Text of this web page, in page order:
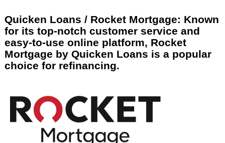
Quicken Loans / Rocket Mortgage: Known
for its top-notch customer service and
easy-to-use online platform, Rocket
Mortgage by Quicken Loans is a popular
choice for refinancing.